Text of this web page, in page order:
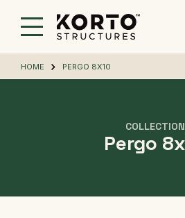
HOME PERGO 8X10
COLLECTION
Pergo